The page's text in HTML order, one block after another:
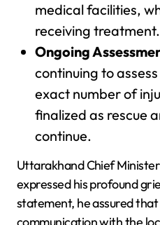
medical facilities,
receiving treatment.
Ongoing
continuing to
exact number of
finalized as rescue
continue.
Uttarakhand Chief
expressed his profound
statement, he assured